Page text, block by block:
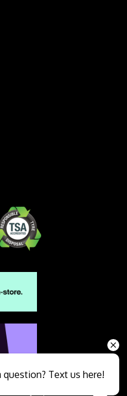
question? Text us here!